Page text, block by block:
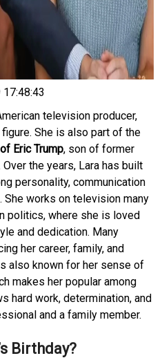
television producer,
She is also part of the
Eric Trump, son of former
Over the years, Lara has built
personality, communication
works on television many
politics, where she is loved
and dedication. Many
her career, family, and
also known for her sense of
makes her popular among
hard work, determination, and
and a family member.
Birthday?